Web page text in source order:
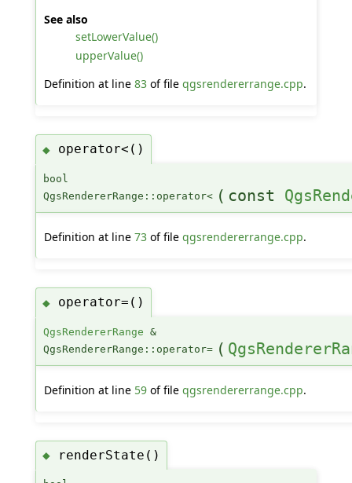
See also
setLowerValue()
upperValue()
Definition at line 83of file qgsrendererrange.cpp.
◆ operator<()
bool
QgsRendererRange::operator< ( const
Definition at line 73of file qgsrendererrange.cpp.
◆ operator=()
QgsRendererRange &
QgsRendererRange::operator= (
Definition at line 59of file qgsrendererrange.cpp.
◆ renderState()